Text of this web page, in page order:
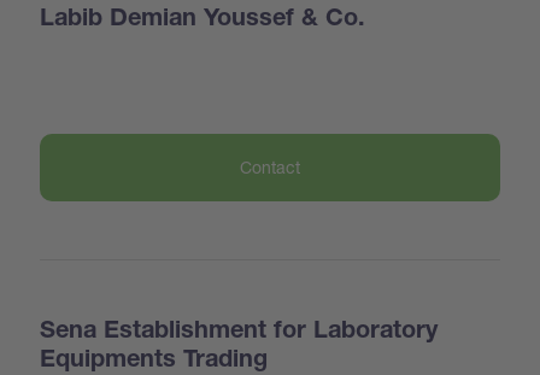
Labib Demian Youssef & Co.
Contact
Sena Establishment for Laboratory
Equipments Trading